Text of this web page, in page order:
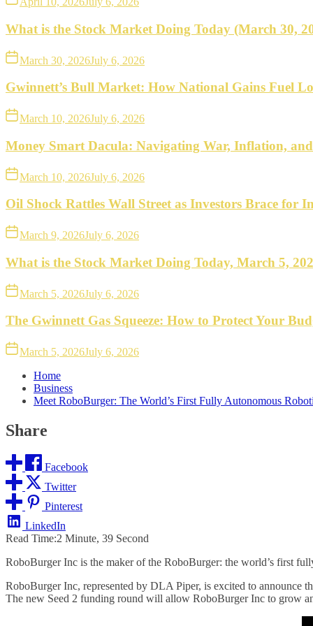
What is the Stock Market Doing Today (March 30,
March 30, 2026July 6, 2026
Gwinnett’s Bull Market: How National Gains Fuel
March 10, 2026July 6, 2026
Money Smart Dacula: Navigating War, Inflation,
March 10, 2026July 6, 2026
Oil Shock Rattles Wall Street as Investors Brace for
March 9, 2026July 6, 2026
What is the Stock Market Doing Today, March 5,
March 5, 2026July 6, 2026
The Gwinnett Gas Squeeze: How to Protect Your
March 5, 2026July 6, 2026
Home
Business
Meet RoboBurger: The World’s First Fully Autonomous
Share
Facebook
Twitter
Pinterest
LinkedIn
Read Time:2 Minute, 39 Second
RoboBurger Inc is the maker of the RoboBurger: the world’s first
RoboBurger Inc, represented by DLA Piper, is excited to announce
The new Seed 2 funding round will allow RoboBurger Inc to grow